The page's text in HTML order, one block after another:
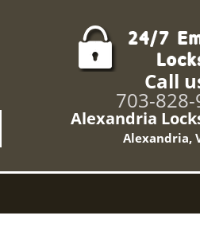
Call
703-
Alexandria
Alexandria,